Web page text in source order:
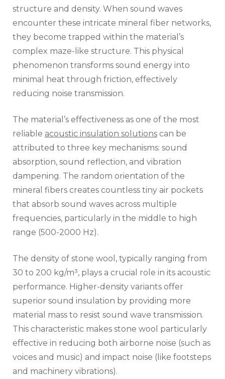
structure and density. When sound waves
encounter these intricate mineral fiber networks,
they become trapped within the material’s
complex maze-like structure. This physical
phenomenon transforms sound energy into
minimal heat through friction, effectively
reducing noise transmission.
The material’s effectiveness as one of the most
reliable acoustic insulation solutions can be
attributed to three key mechanisms: sound
absorption, sound reflection, and vibration
dampening. The random orientation of the
mineral fibers creates countless tiny air pockets
that absorb sound waves across multiple
frequencies, particularly in the middle to high
range (500-2000 Hz).
The density of stone wool, typically ranging from
30 to 200 kg/m³, plays a crucial role in its acoustic
performance. Higher-density variants offer
superior sound insulation by providing more
material mass to resist sound wave transmission.
This characteristic makes stone wool particularly
effective in reducing both airborne noise (such as
voices and music) and impact noise (like footsteps
and machinery vibrations).